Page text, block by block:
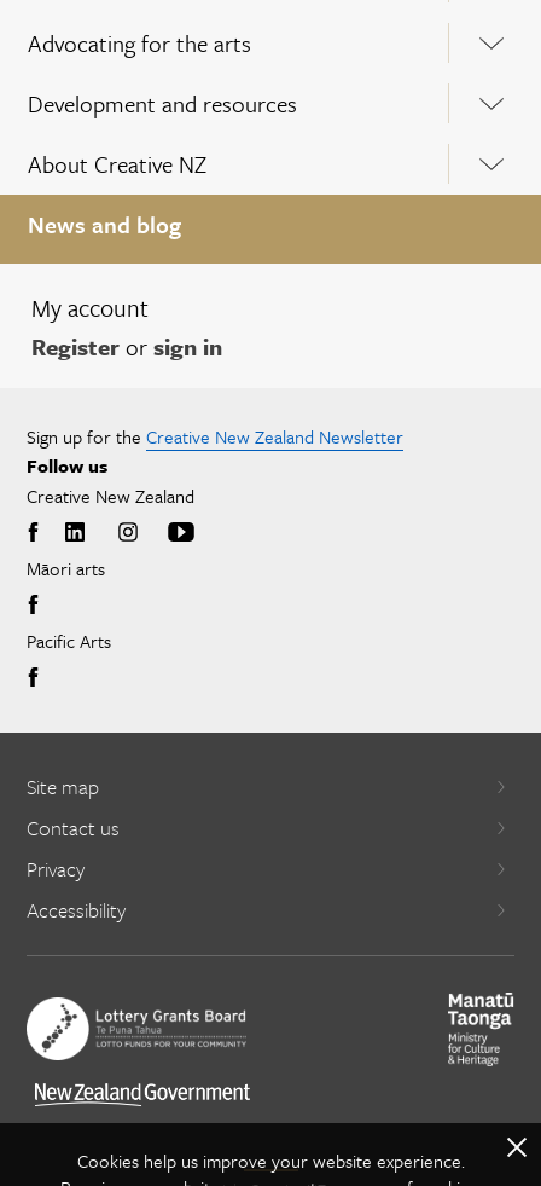
Advocating for the arts
Development and resources
About Creative NZ
News and blog
My account
Registerorsign in
Sign up for the Creative New Zealand Newsletter
Follow us
Creative New Zealand
Māori arts
Pacific Arts
Site map
Contact us
Privacy
Accessibility
Cookies help us improve your website experience.